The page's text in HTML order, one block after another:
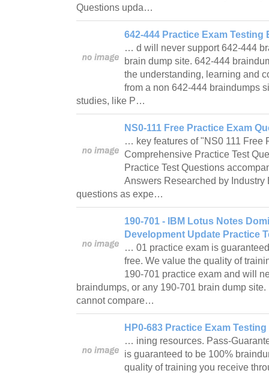
Questions upda…
642-444 Practice Exam Testing
… d will never support 642-444
brain dump site. 642-444
the understanding, learning and
from a non 642-444 braindumps
studies, like P…
NS0-111 Free Practice Exam
… key features of "NS0 111 Free
Comprehensive Practice Test
Practice Test Questions
Answers Researched by Industry
questions as expe…
190-701 - IBM Lotus Notes
Development Update Practice
… 01 practice exam is
free. We value the quality of
190-701 practice exam and will
braindumps, or any 190-701 brain dump
cannot compare…
HP0-683 Practice Exam
… ining resources. Pass-
is guaranteed to be 100%
quality of training you receive